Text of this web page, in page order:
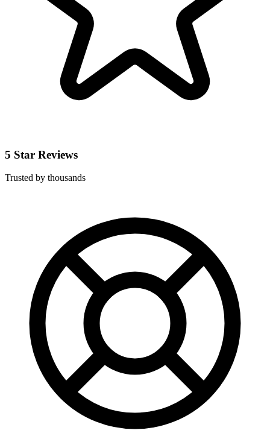
5 Star Reviews
Trusted by thousands